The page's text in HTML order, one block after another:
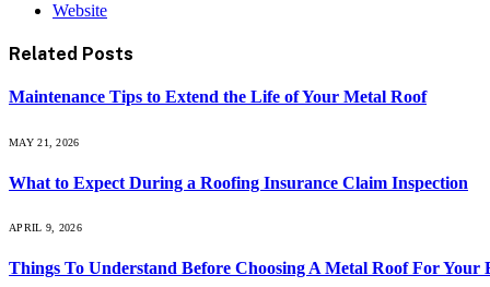
Website
Related Posts
Maintenance Tips to Extend the Life of Your Metal Roof
MAY 21, 2026
What to Expect During a Roofing Insurance Claim Inspection
APRIL 9, 2026
Things To Understand Before Choosing A Metal Roof For Your